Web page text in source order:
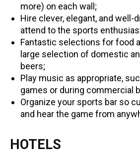
more) on each wall;
Hire clever, elegant, and
attend to the sports
Fantastic selections for food
large selection of domestic
beers;
Play music as appropriate,
games or during commercial
Organize your sports bar so
and hear the game from
HOTELS